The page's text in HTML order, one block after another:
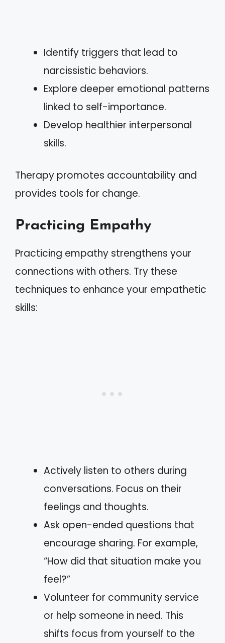
Identify triggers that lead to
narcissistic behaviors.
Explore deeper emotional patterns
linked to self-importance.
Develop healthier interpersonal
skills.
Therapy promotes accountability and
provides tools for change.
Practicing Empathy
Practicing empathy strengthens your
connections with others. Try these
techniques to enhance your empathetic
skills:
Actively listen to others during
conversations. Focus on their
feelings and thoughts.
Ask open-ended questions that
encourage sharing. For example,
“How did that situation make you
feel?”
Volunteer for community service
or help someone in need. This
shifts focus from yourself to the